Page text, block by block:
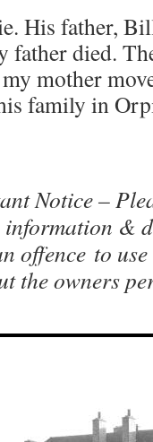
His father,
father died.
mother
family in
Notice –
&
offence to
the owners